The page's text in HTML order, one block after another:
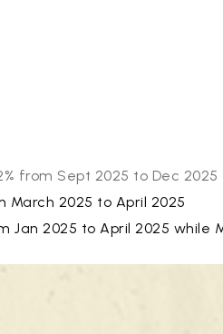
from Sept 2025 to Dec 2025
March 2025 to April 2025
Jan 2025 to April 2025 while